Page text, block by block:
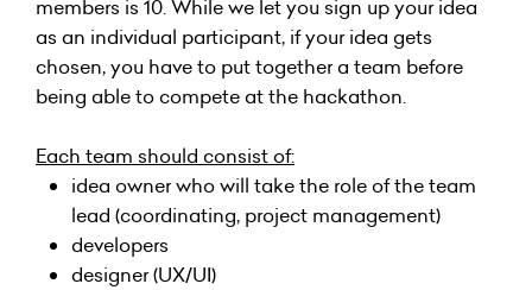
members is 10. While we let you sign up your idea
as an individual participant, if your idea gets
chosen, you have to put together a team before
being able to compete at the hackathon.
Each team should consist of:
idea owner who will take the role of the team
lead (coordinating, project management)
developers
designer (UX/UI)